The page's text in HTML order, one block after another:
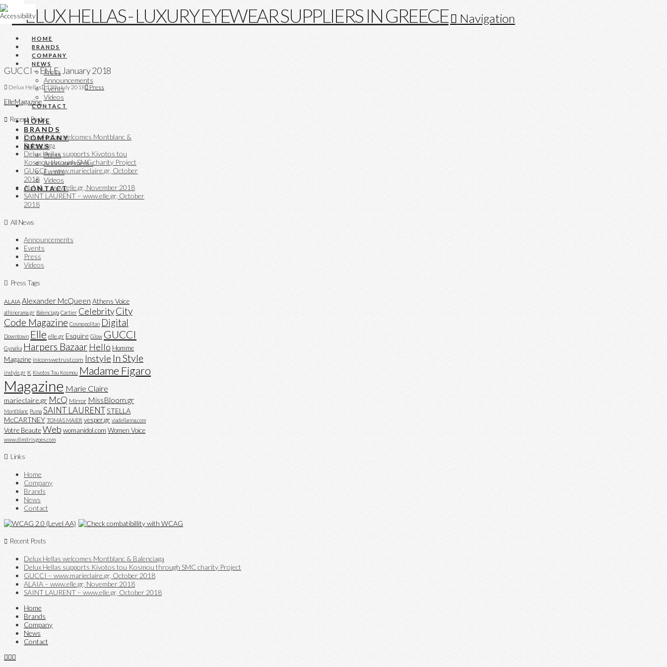
Navigation
HOME
BRANDS
COMPANY
NEWS
Press
Announcements
Events
Videos
CONTACT
HOME
BRANDS
COMPANY
NEWS
Press
Announcements
Events
Videos
CONTACT
GUCCI – ELLE, January 2018
Delux Hellas 13th July 2018 Press
ElleMagazine
Recent Posts
Delux Hellas welcomes Montblanc &
Balenciaga
Delux Hellas supports Kivotos tou
Kosmou through SMC charity Project
GUCCI – www.marieclaire.gr, October
2018
ALAIA – www.elle.gr, November 2018
SAINT LAURENT – www.elle.gr, October
2018
All News
Announcements
Events
Press
Videos
Press Tags
ALAIA Alexander McQueen Athens Voice
athinorama.gr Balenciaga Cartier CelebrityCity
Code Magazine Cosmopolitan Digital
Downtown Elle elle.gr Esquire Glow GUCCI
Gynaika Harpers Bazaar Hello Homme
Magazine iniconswetrust.com Instyle In Style
instyle.gr K Kivotos Tou Kosmou Madame Figaro
Magazine Marie Claire
marieclaire.gr McQ Mirror MissBloom.gr
Montblanc Puma SAINT LAURENTSTELLA
McCARTNEY TOMAS MAIER vesper.gr viadellanna.com
Votre BeauteWeb womanidol.com Women Voice
www.dimitrisgoes.com
Links
Home
Company
Brands
News
Contact
Recent Posts
Delux Hellas welcomes Montblanc & Balenciaga
Delux Hellas supports Kivotos tou Kosmou through SMC charity Project
GUCCI – www.marieclaire.gr, October 2018
ALAIA – www.elle.gr, November 2018
SAINT LAURENT – www.elle.gr, October 2018
Home
Brands
Company
News
Contact